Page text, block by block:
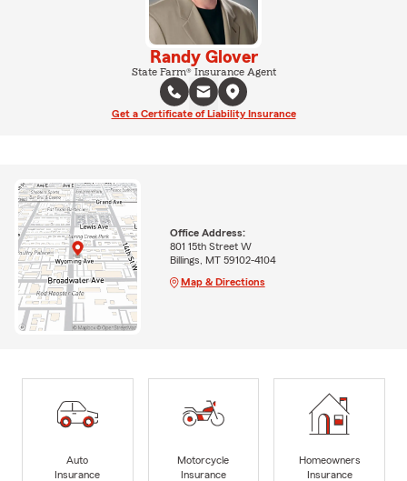
Randy Glover
State Farm® Insurance Agent
Get a Certificate of Liability Insurance
Office Address:
801 15th Street W
Billings, MT 59102-4104
Map & Directions
Auto
Insurance
Motorcycle
Insurance
Homeowners
Insurance